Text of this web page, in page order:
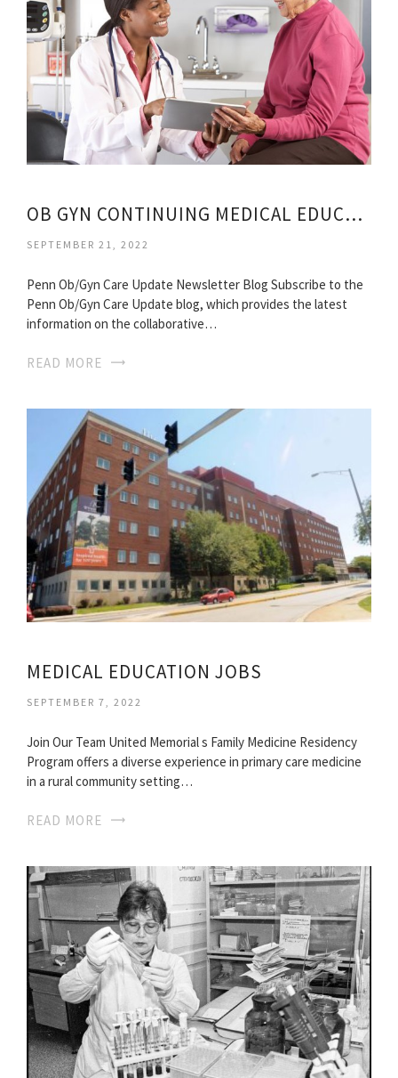
OB GYN CONTINUING MEDICAL EDUCATION
SEPTEMBER 21, 2022
Penn Ob/Gyn Care Update Newsletter Blog Subscribe to the
Penn Ob/Gyn Care Update blog, which provides the latest
information on the collaborative…
READ MORE
MEDICAL EDUCATION JOBS
SEPTEMBER 7, 2022
Join Our Team United Memorial s Family Medicine Residency
Program offers a diverse experience in primary care medicine
in a rural community setting…
READ MORE